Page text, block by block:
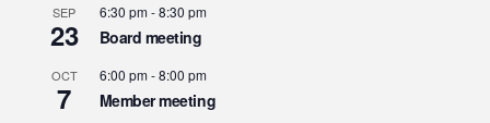
SEP
23
6:30 pm-8:30 pm
Board meeting
OCT
7
6:00 pm-8:00 pm
Member meeting